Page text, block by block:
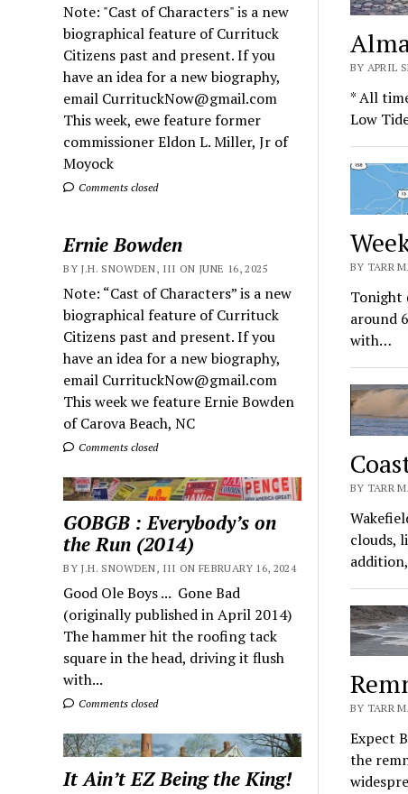
Note: "Cast of Characters" is a new
biographical feature of Currituck
Citizens past and present. If you
have an idea for a new biography,
email CurrituckNow@gmail.com
This week, ewe feature former
commissioner Eldon L. Miller, Jr of
Moyock
Comments closed
Ernie Bowden
BY J.H. SNOWDEN, III ON JUNE 16, 2025
Note: “Cast of Characters” is a new
biographical feature of Currituck
Citizens past and present. If you
have an idea for a new biography,
email CurrituckNow@gmail.com
This week we feature Ernie Bowden
of Carova Beach, NC
Comments closed
GOBGB : Everybody’s on
the Run (2014)
BY J.H. SNOWDEN, III ON FEBRUARY 16, 2024
Good Ole Boys ... Gone Bad
(originally published in April 2014)
The hammer hit the roofing tack
square in the head, driving it flush
with...
Comments closed
It Ain’t EZ Being the King!
BY APRIL
* All
Low
BY TARR
Tonight
around
with…
BY TARR
clouds,
BY TARR
Expect
the